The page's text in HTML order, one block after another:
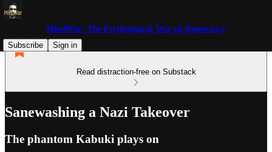
MindWar: The Psychological War on Democracy
Subscribe
Sign in
Read distraction-free on Substack
Sanewashing a Nazi Takeover
The phantom Kabuki plays on